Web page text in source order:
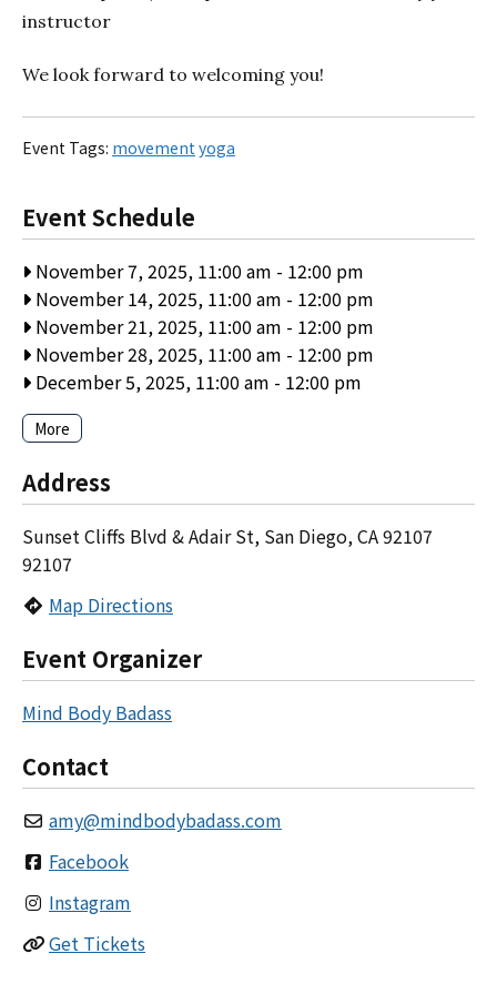
instructor
We look forward to welcoming you!
Event Tags: movement yoga
Event Schedule
November 7, 2025, 11:00 am - 12:00 pm
November 14, 2025, 11:00 am - 12:00 pm
November 21, 2025, 11:00 am - 12:00 pm
November 28, 2025, 11:00 am - 12:00 pm
December 5, 2025, 11:00 am - 12:00 pm
More
Address
Sunset Cliffs Blvd & Adair St, San Diego, CA 92107
92107
Map Directions
Event Organizer
Mind Body Badass
Contact
amy@mindbodybadass.com
Facebook
Instagram
Get Tickets